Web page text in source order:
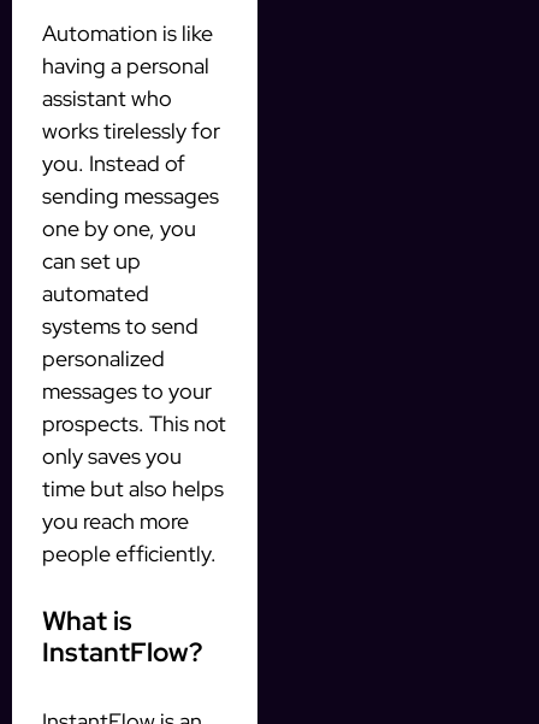
Automation is like
having a personal
assistant who
works tirelessly for
you. Instead of
sending messages
one by one, you
can set up
automated
systems to send
personalized
messages to your
prospects. This not
only saves you
time but also helps
you reach more
people efficiently.
What is
InstantFlow?